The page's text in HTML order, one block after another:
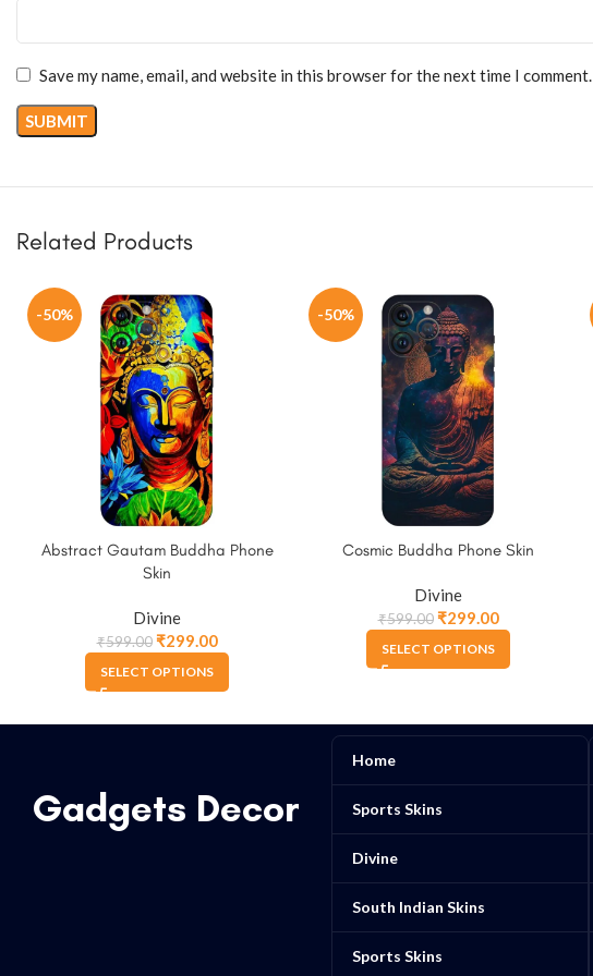
Save my name, email, and website in this browser for the next time I comment.
Related Products
-50%
Abstract Gautam Buddha Phone
Skin
Divine
₹599.00 ₹299.00
SELECT OPTIONS
-50%
Cosmic Buddha Phone Skin
Divine
₹599.00 ₹299.00
SELECT OPTIONS
Gadgets Decor
Home
Sports Skins
Divine
South Indian Skins
Sports Skins